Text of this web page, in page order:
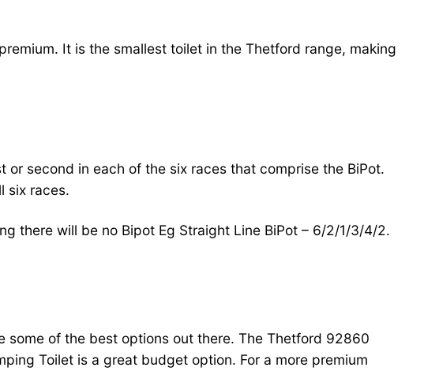
It is the smallest toilet in the Thetford range, making
second in each of the six races that comprise the BiPot.
six races.
there will be no Bipot Eg Straight Line BiPot – 6/2/1/3/4/2.
of the best options out there. The Thetford 92860
Toilet is a great budget option. For a more premium